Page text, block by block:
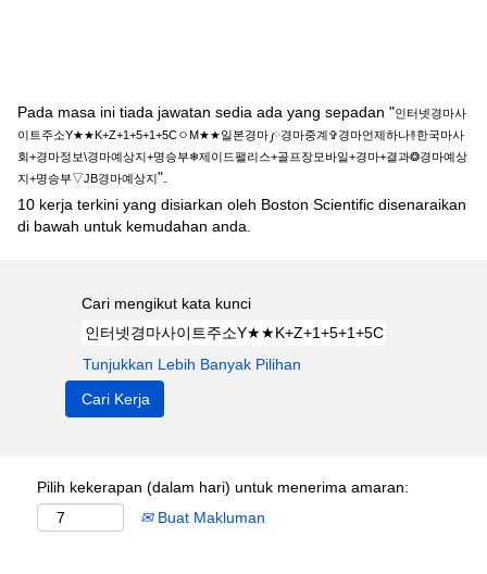
Pada masa ini tiada jawatan sedia ada yang sepadan "인터넷경마사
이트주소Y★★K+Z+1+5+1+5CㅇM★★일본경마༿경마중계✞경마언제하나࿈한국마사
회+경마정보\경마예상지+명승부❄제이드팰리스+골프장모바일+경마+결과❂경마예상
지+명승부▽JB경마예상지".
10 kerja terkini yang disiarkan oleh Boston Scientific disenaraikan
di bawah untuk kemudahan anda.
Cari mengikut kata kunci
Tunjukkan Lebih Banyak Pilihan
Pilih kekerapan (dalam hari) untuk menerima amaran:
Buat Makluman